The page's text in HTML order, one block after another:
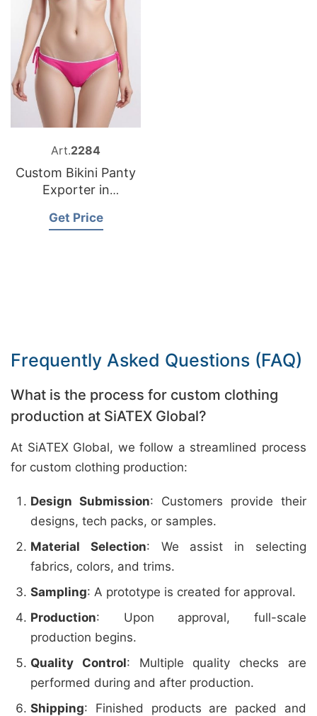
Art.2284
Custom Bikini Panty
Exporter in
Get Price
Frequently Asked Questions (FAQ)
What is the process for custom clothing
production at SiATEX Global?
At SiATEX Global, we follow a streamlined process
for custom clothing production:
Design Submission: Customers provide their
designs, tech packs, or samples.
Material Selection: We assist in selecting
fabrics, colors, and trims.
Sampling: A prototype is created for approval.
Production: Upon approval, full-scale
production begins.
Quality Control: Multiple quality checks are
performed during and after production.
Shipping: Finished products are packed and